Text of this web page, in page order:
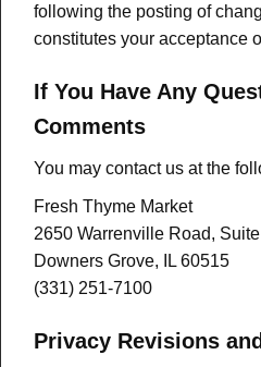
following the posting of
constitutes your acceptance
If You Have Any
Comments
You may contact us at the
Fresh Thyme Market
2650 Warrenville Road,
Downers Grove, IL 60515
(331) 251-7100
Privacy Revisions